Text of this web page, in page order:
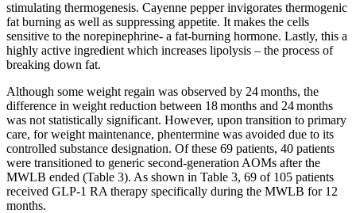
stimulating thermogenesis. Cayenne pepper invigorates thermogenic
fat burning as well as suppressing appetite. It makes the cells
sensitive to the norepinephrine- a fat-burning hormone. Lastly, this a
highly active ingredient which increases lipolysis – the process of
breaking down fat.
Although some weight regain was observed by 24 months, the
difference in weight reduction between 18 months and 24 months
was not statistically significant. However, upon transition to primary
care, for weight maintenance, phentermine was avoided due to its
controlled substance designation. Of these 69 patients, 40 patients
were transitioned to generic second‐generation AOMs after the
MWLB ended (Table 3). As shown in Table 3, 69 of 105 patients
received GLP‐1 RA therapy specifically during the MWLB for 12
months.